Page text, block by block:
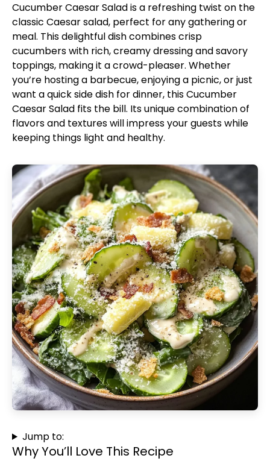
Cucumber Caesar Salad is a refreshing twist on the
classic Caesar salad, perfect for any gathering or
meal. This delightful dish combines crisp
cucumbers with rich, creamy dressing and savory
toppings, making it a crowd-pleaser. Whether
you’re hosting a barbecue, enjoying a picnic, or just
want a quick side dish for dinner, this Cucumber
Caesar Salad fits the bill. Its unique combination of
flavors and textures will impress your guests while
keeping things light and healthy.
Jump to:
Why You’ll Love This Recipe